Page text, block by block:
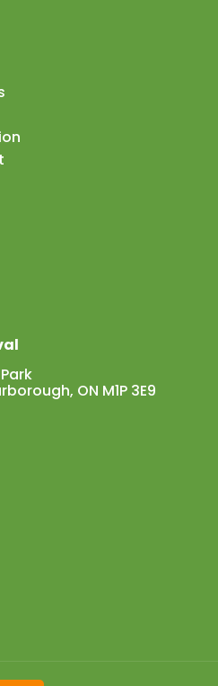
ON M1P 3E9